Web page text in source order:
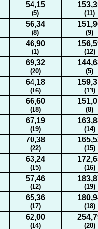
54,15
(5) (11)
56,34
(8) (9)
46,90
(1) (12)
69,32
(20) (5)
64,18
(16) (13)
66,60
(18) (8)
67,19
(19) (14)
70,38
(22) (15)
63,24
(15) (16)
57,46
(12) (19)
65,36
(17) (18)
62,00
(14) (20)